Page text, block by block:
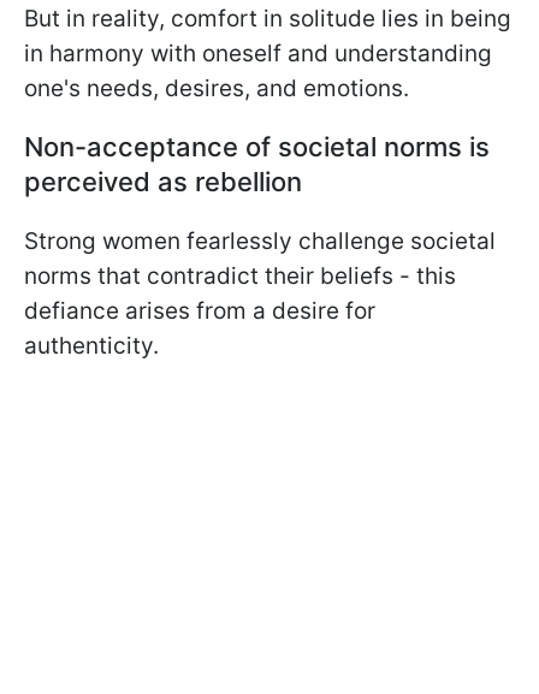
But in reality, comfort in solitude lies in being
in harmony with oneself and understanding
one's needs, desires, and emotions.
Non-acceptance of societal norms is
perceived as rebellion
Strong women fearlessly challenge societal
norms that contradict their beliefs - this
defiance arises from a desire for
authenticity.